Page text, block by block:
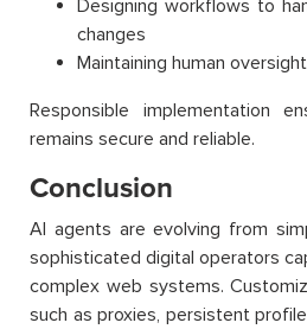
Designing workflows to
changes
Maintaining human
Responsible implementation
remains secure and reliable.
Conclusion
AI agents are evolving from
sophisticated digital operators
complex web systems.
such as proxies, persistent